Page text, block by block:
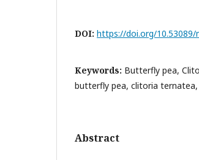
DOI: https://doi.org/10.53089/
Keywords: Butterfly pea,
butterfly pea, clitoria
Abstract